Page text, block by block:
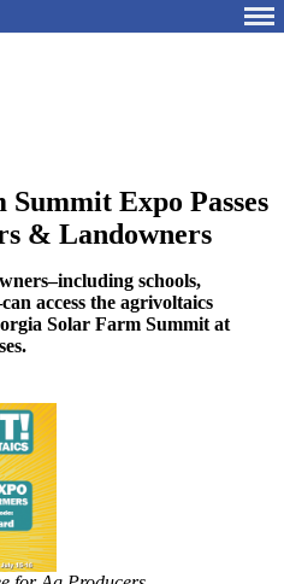
Expo Passes
& Landowners
schools,
access the agrivoltaics
Solar Farm Summit at